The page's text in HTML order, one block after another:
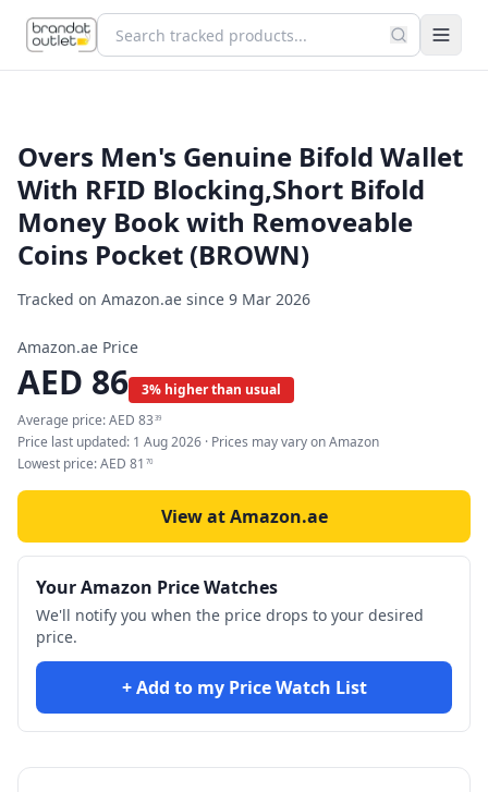
Overs Men's Genuine Bifold Wallet
With RFID Blocking,Short Bifold
Money Book with Removeable
Coins Pocket (BROWN)
Tracked on Amazon.ae since 9 Mar 2026
Amazon.ae Price
AED 86
3% higher than usual
Average price:AED 83 39
Price last updated: 1 Aug 2026 · Prices may vary on Amazon
Lowest price:AED 81 70
View at Amazon.ae
Your Amazon Price Watches
We'll notify you when the price drops to your desired
price.
+ Add to my Price Watch List